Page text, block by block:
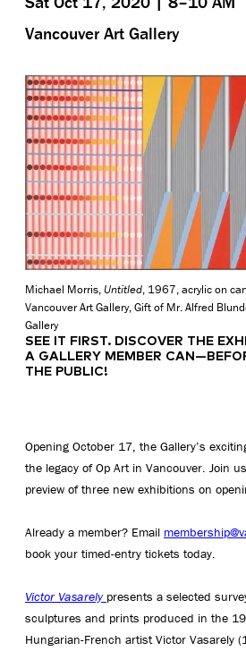
Vancouver Art Gallery
Michael Morris,Untitled, 1967, acrylic on
Vancouver Art Gallery, Gift of Mr. Alfred
Gallery
SEE IT FIRST. DISCOVER THE
A GALLERY MEMBER
THE PUBLIC!
Opening October 17, the Gallery’s
the legacy of Op Art in Vancouver. Join
preview of three new exhibitions on
Already a member? Email
book your timed-entry tickets today.
Victor Vasarely presents a selected
sculptures and prints produced in the
Hungarian-French artist Victor Vasarely